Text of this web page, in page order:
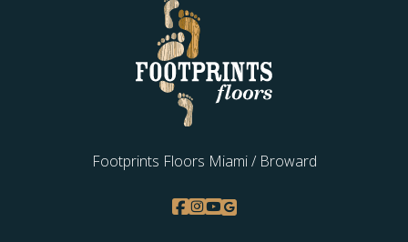
Footprints Floors Miami / Broward